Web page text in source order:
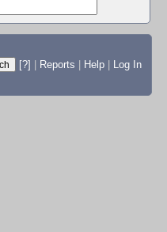
[?] Reports Help
Log In